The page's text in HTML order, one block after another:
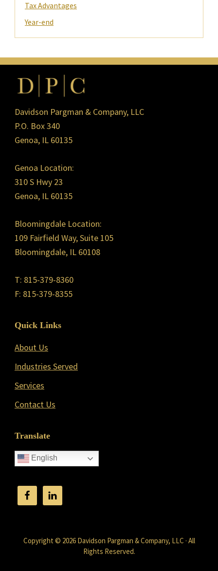
Tax Advantages
Year-end
Footer
Davidson Pargman & Company, LLC
P.O. Box 340
Genoa, IL 60135
Genoa Location:
310 S Hwy 23
Genoa, IL 60135
Bloomingdale Location:
109 Fairfield Way, Suite 105
Bloomingdale, IL 60108
T: 815-379-8360
F: 815-379-8355
Quick Links
About Us
Industries Served
Services
Contact Us
Translate
English
Copyright © 2026 Davidson Pargman & Company, LLC · All
Rights Reserved.